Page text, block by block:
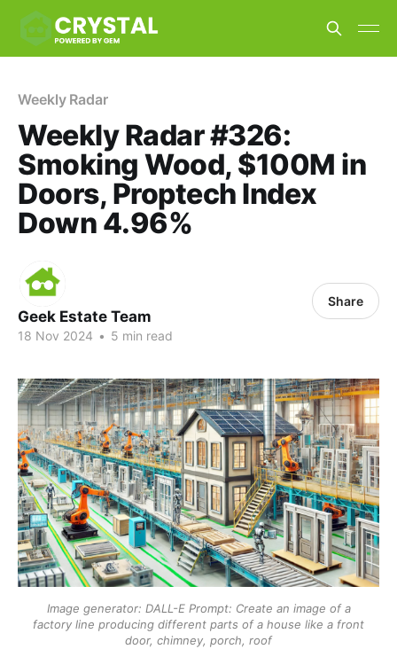
Weekly Radar
Weekly Radar #326:
Smoking Wood, $100M in
Doors, Proptech Index
Down 4.96%
Geek Estate Team
18 Nov 2024 • 5 min read
Share
Image generator: DALL-E Prompt: Create an image of a
factory line producing different parts of a house like a front
door, chimney, porch, roof